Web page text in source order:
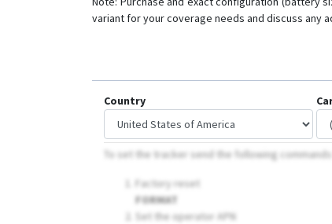
variant for your coverage needs and discuss
Country
To set the tracker send the following
Factory reset
FORMAT
Set the operator APN